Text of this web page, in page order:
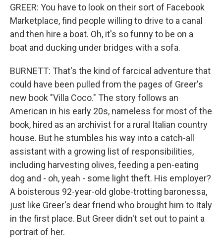
GREER: You have to look on their sort of Facebook
Marketplace, find people willing to drive to a canal
and then hire a boat. Oh, it's so funny to be on a
boat and ducking under bridges with a sofa.
BURNETT: That's the kind of farcical adventure that
could have been pulled from the pages of Greer's
new book "Villa Coco." The story follows an
American in his early 20s, nameless for most of the
book, hired as an archivist for a rural Italian country
house. But he stumbles his way into a catch-all
assistant with a growing list of responsibilities,
including harvesting olives, feeding a pen-eating
dog and - oh, yeah - some light theft. His employer?
A boisterous 92-year-old globe-trotting baronessa,
just like Greer's dear friend who brought him to Italy
in the first place. But Greer didn't set out to paint a
portrait of her.